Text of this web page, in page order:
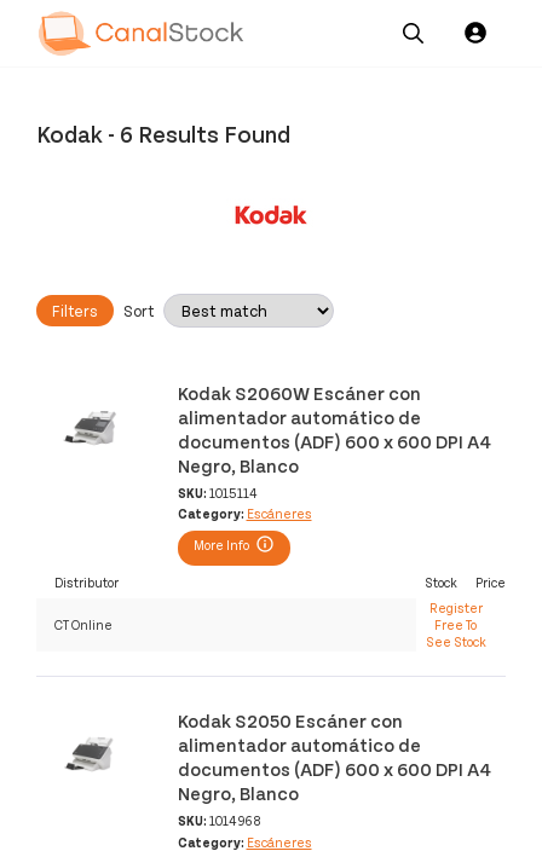
Kodak - 6 Results Found
Filters Sort
Kodak S2060W Escáner con
alimentador automático de
documentos (ADF) 600 x 600 DPI A4
Negro, Blanco
SKU: 1015114
Category: Escáneres
More Info
Distributor Stock Price
CT Online
Register
Free To
See Stock
Kodak S2050 Escáner con
alimentador automático de
documentos (ADF) 600 x 600 DPI A4
Negro, Blanco
SKU: 1014968
Category: Escáneres